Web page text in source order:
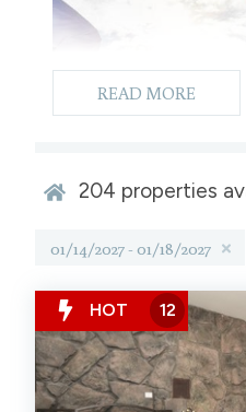
READ MORE
204 properties
01/14/2027 - 01/18/2027
HOT 12